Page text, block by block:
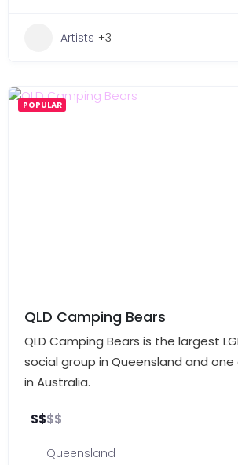
Artists +3
POPULAR
QLD Camping Bears
QLD Camping Bears is the largest
social group in Queensland and
in Australia.
$$$$
Queensland